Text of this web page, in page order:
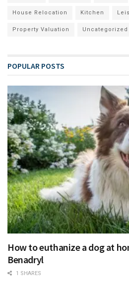
House Relocation Kitchen
Property Valuation Uncategorized
POPULAR POSTS
How to euthanize a dog at
Benadryl
1 SHARES